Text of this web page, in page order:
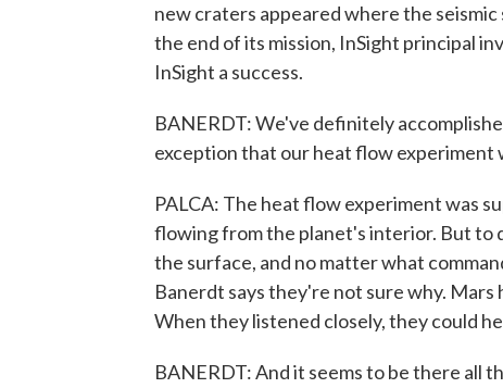
new craters appeared where the seismic
the end of its mission, InSight principal
InSight a success.
BANERDT: We've definitely
exception that our heat flow experiment
PALCA: The heat flow experiment was
flowing from the planet's interior. But to
the surface, and no matter what
Banerdt says they're not sure why.
When they listened closely, they could
BANERDT: And it seems to be there all